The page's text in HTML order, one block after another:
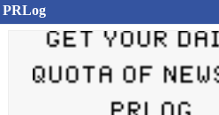
PRLog